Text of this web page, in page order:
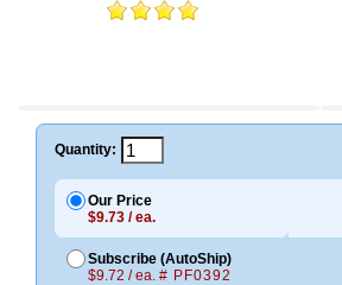
Quantity:
Our Price
$9.73 / ea.
Subscribe (AutoShip)
$9.72 / ea. # PF0392